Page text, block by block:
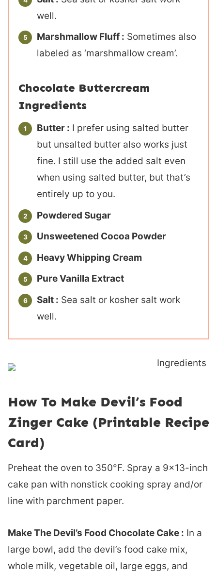
well.
Marshmallow Fluff : Sometimes also
labeled as ‘marshmallow cream’.
Chocolate Buttercream
Ingredients
Butter : I prefer using salted butter
but unsalted butter also works just
fine. I still use the added salt even
when using salted butter, but that’s
entirely up to you.
Powdered Sugar
Unsweetened Cocoa Powder
Heavy Whipping Cream
Pure Vanilla Extract
Salt : Sea salt or kosher salt work
well.
How To Make Devil’s Food
Zinger Cake (Printable Recipe
Card)
Preheat the oven to 350°F. Spray a 9×13-inch
cake pan with nonstick cooking spray and/or
line with parchment paper.
Make The Devil’s Food Chocolate Cake : In a
large bowl, add the devil’s food cake mix,
whole milk, vegetable oil, large eggs, and